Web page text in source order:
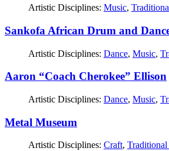
Artistic Disciplines: Music,
Sankofa African Drum and
Artistic Disciplines: Dance, Music,
Aaron “Coach Cherokee” Ellison
Artistic Disciplines: Dance, Music,
Metal Museum
Artistic Disciplines: Craft,